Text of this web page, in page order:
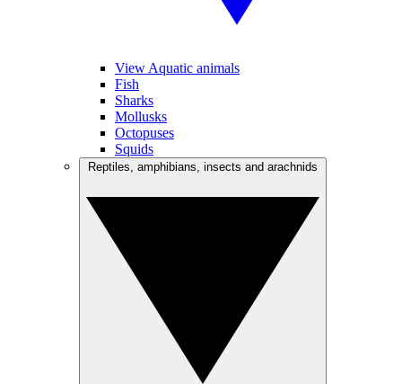
View Aquatic animals
Fish
Sharks
Mollusks
Octopuses
Squids